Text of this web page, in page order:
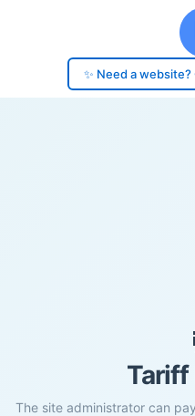
✨ Need a
Tariff
The site administrator can